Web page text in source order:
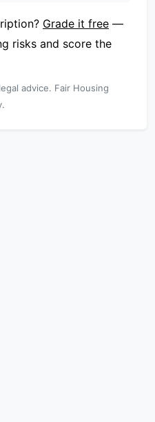
Grade it free —
risks and score the
advice. Fair Housing